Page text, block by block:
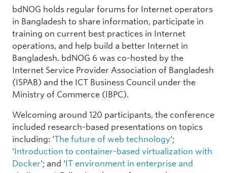
bdNOG holds regular forums for Internet operators
in Bangladesh to share information, participate in
training on current best practices in Internet
operations, and help build a better Internet in
Bangladesh. bdNOG 6 was co-hosted by the
Internet Service Provider Association of Bangladesh
(ISPAB) and the ICT Business Council under the
Ministry of Commerce (IBPC).
Welcoming around 120 participants, the conference
included research-based presentations on topics
including: ‘The future of web technology‘;
‘Introduction to container-based virtualization with
Docker‘; and ‘IT environment in enterprise and